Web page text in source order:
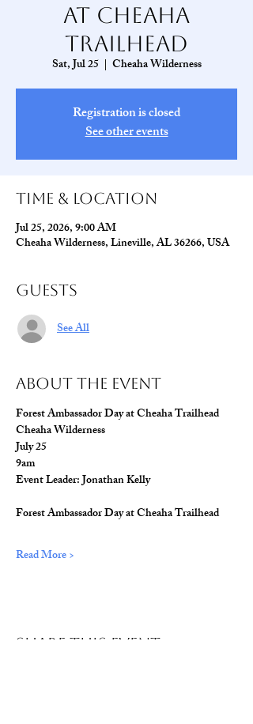
at Cheaha
Trailhead
Sat, Jul 25
  |
Cheaha Wilderness
Registration is closed
See other events
Time & Location
Jul 25, 2026, 9:00 AM
Cheaha Wilderness, Lineville, AL 36266, USA
Guests
See All
About The Event
Forest Ambassador Day at Cheaha Trailhead
Cheaha Wilderness
July 25
9am
Event Leader: Jonathan Kelly
Forest Ambassador Day at Cheaha Trailhead
Read More >
Share This Event